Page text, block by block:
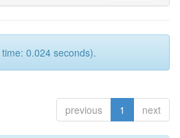
0.024 seconds).
previous 1 next